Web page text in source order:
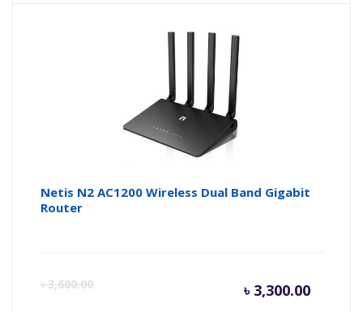
Netis N2 AC1200 Wireless Dual Band Gigabit
Router
৳3,600.00 ৳ 3,300.00